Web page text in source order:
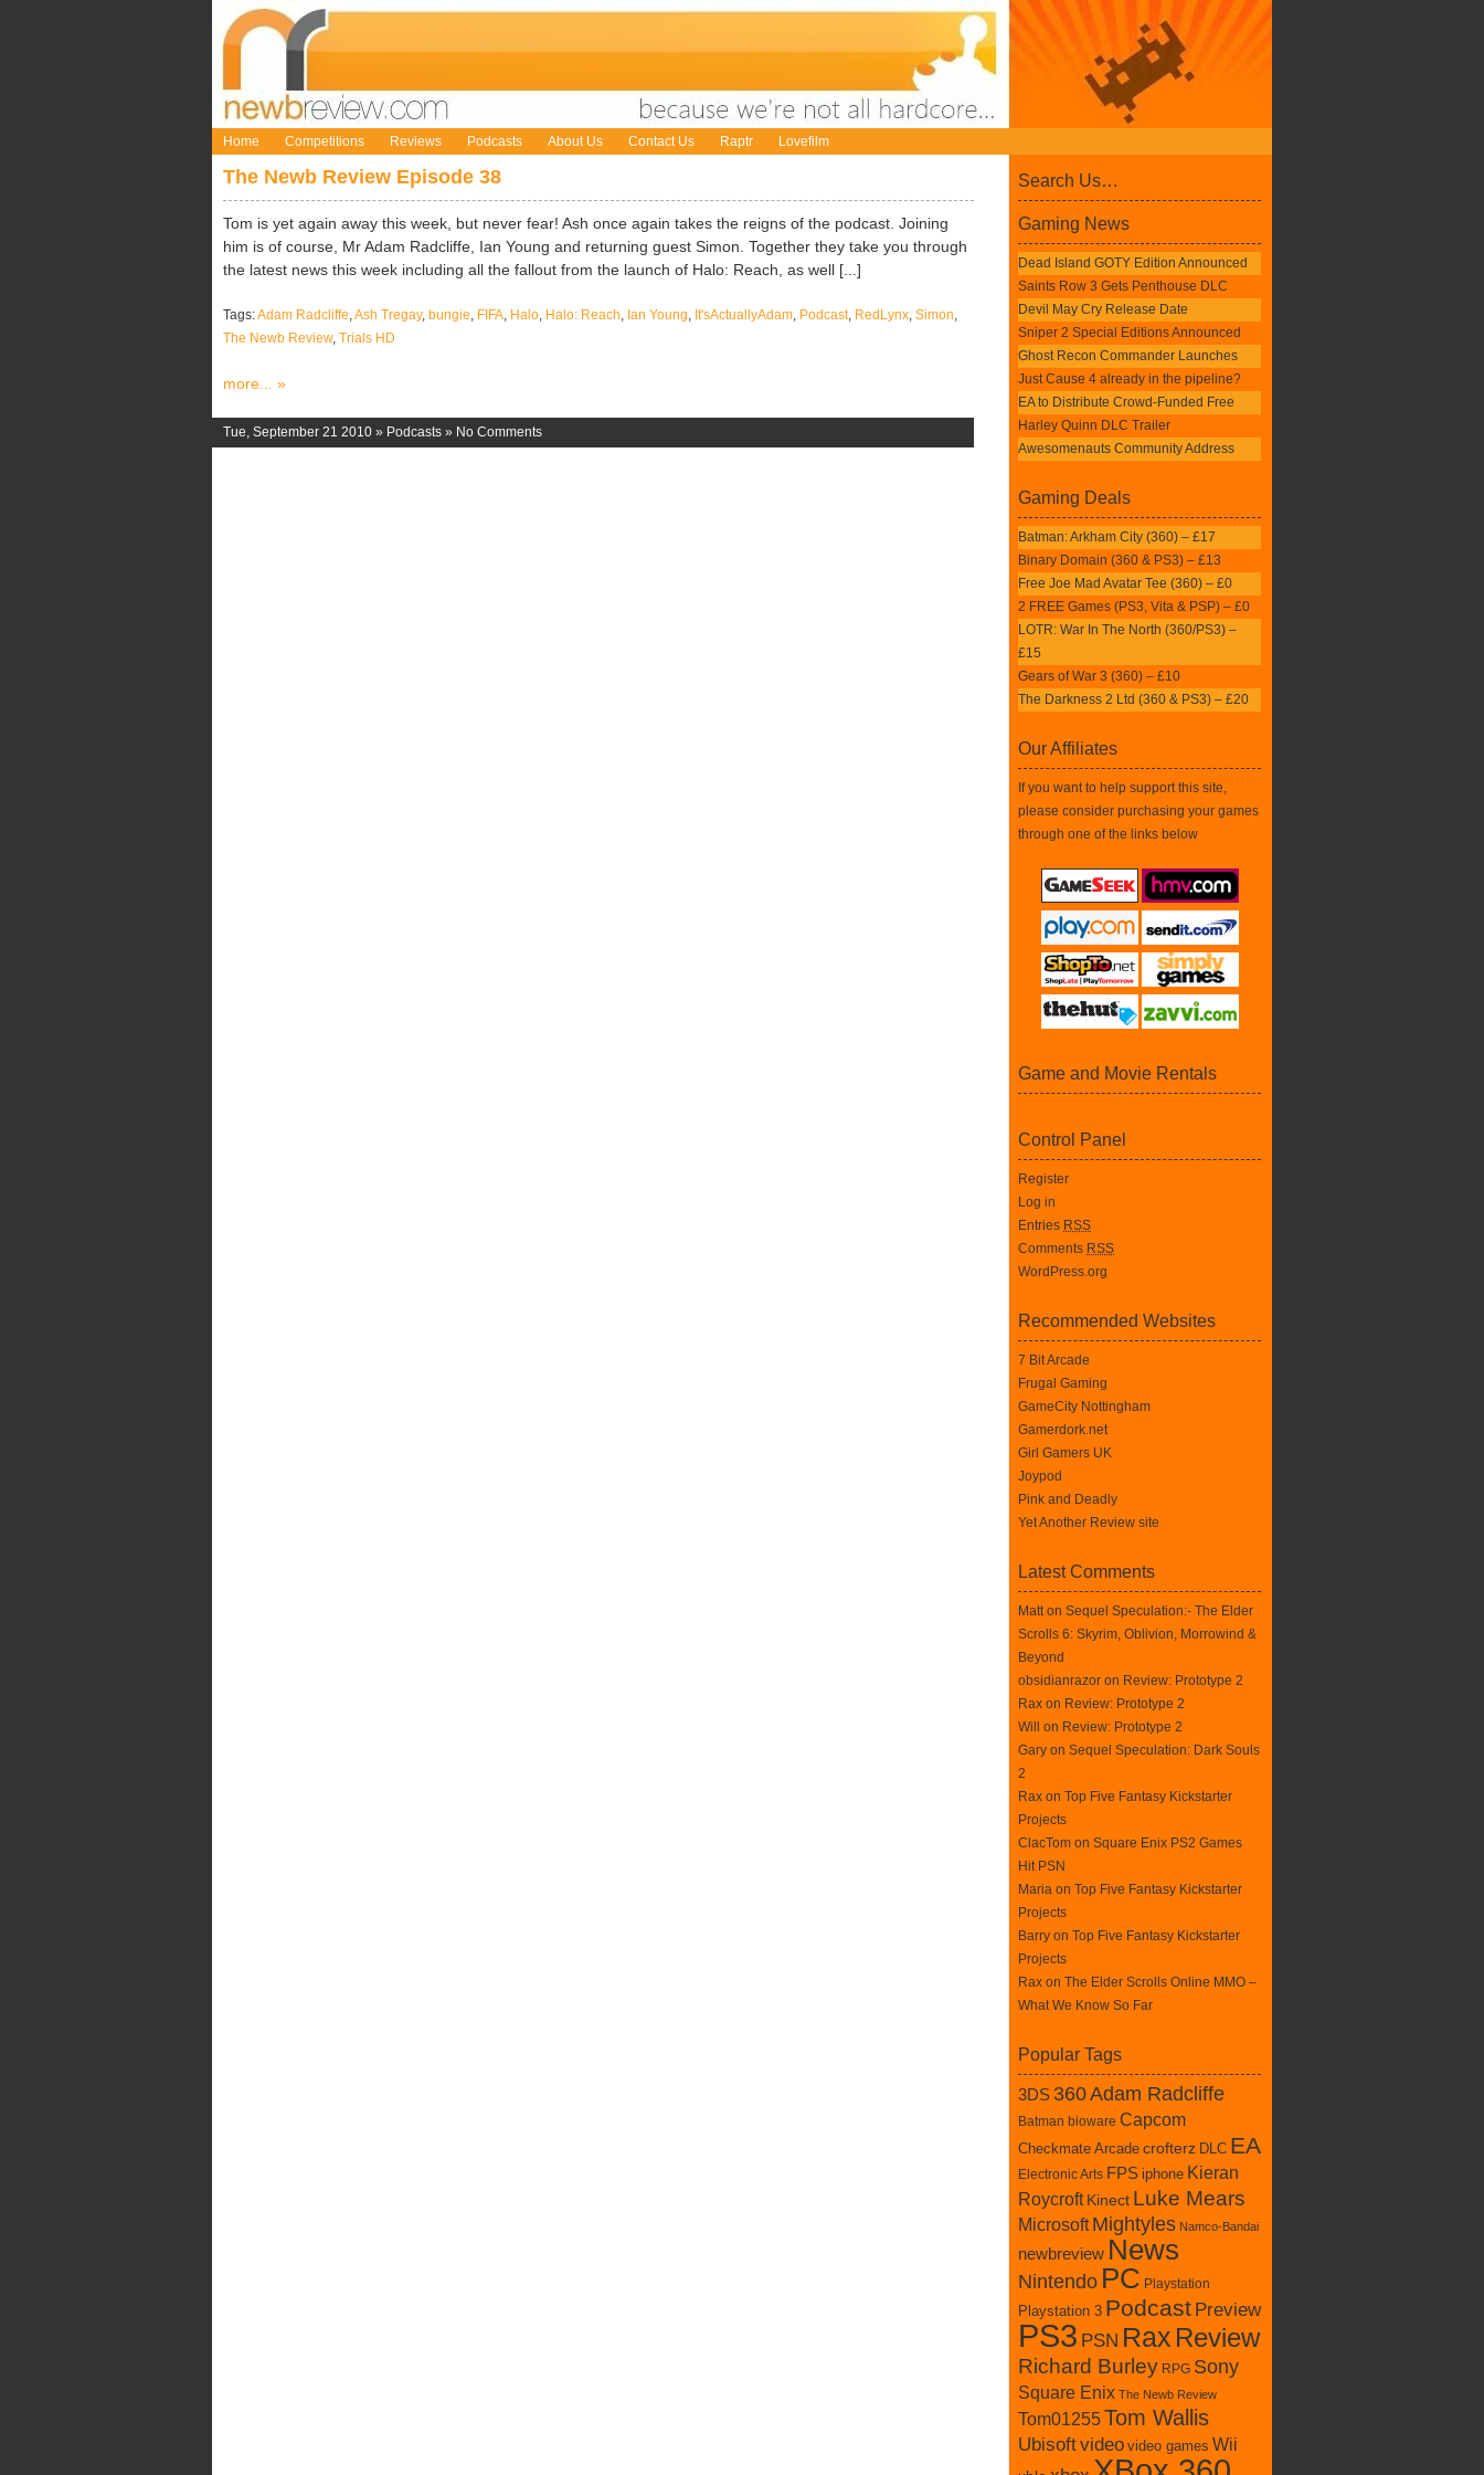
Home Competitions Reviews Podcasts About Us Contact Us Raptr Lovefilm
The Newb Review Episode 38
Tom is yet again away this week, but never fear! Ash once again takes the reigns of the podcast. Joining
him is of course, Mr Adam Radcliffe, Ian Young and returning guest Simon. Together they take you through
the latest news this week including all the fallout from the launch of Halo: Reach, as well [...]
Tags:Adam Radcliffe,Ash Tregay, bungie, FIFA, Halo, Halo: Reach, Ian Young, It'sActuallyAdam, Podcast, RedLynx, Simon,
The Newb Review, Trials HD
more... »
Tue, September 21 2010 » Podcasts » No Comments
Search Us…
Gaming News
Dead Island GOTY Edition Announced
Saints Row 3 Gets Penthouse DLC
Devil May Cry Release Date
Sniper 2 Special Editions Announced
Ghost Recon Commander Launches
Just Cause 4 already in the pipeline?
EA to Distribute Crowd-Funded Free
Harley Quinn DLC Trailer
Awesomenauts Community Address
Gaming Deals
Batman: Arkham City (360) – £17
Binary Domain (360 & PS3) – £13
Free Joe Mad Avatar Tee (360) – £0
2 FREE Games (PS3, Vita & PSP) – £0
LOTR: War In The North (360/PS3) –
£15
Gears of War 3 (360) – £10
The Darkness 2 Ltd (360 & PS3) – £20
Our Affiliates
If you want to help support this site,
please consider purchasing your games
through one of the links below
Game and Movie Rentals
Control Panel
Register
Log in
Entries RSS
Comments RSS
WordPress.org
Recommended Websites
7 Bit Arcade
Frugal Gaming
GameCity Nottingham
Gamerdork.net
Girl Gamers UK
Joypod
Pink and Deadly
Yet Another Review site
Latest Comments
Matt on Sequel Speculation:- The Elder
Scrolls 6: Skyrim, Oblivion, Morrowind &
Beyond
obsidianrazor on Review: Prototype 2
Rax on Review: Prototype 2
Will on Review: Prototype 2
Gary on Sequel Speculation: Dark Souls
2
Rax on Top Five Fantasy Kickstarter
Projects
ClacTom on Square Enix PS2 Games
Hit PSN
Maria on Top Five Fantasy Kickstarter
Projects
Barry on Top Five Fantasy Kickstarter
Projects
Rax on The Elder Scrolls Online MMO –
What We Know So Far
Popular Tags
3DS 360Adam Radcliffe
Batman bioware Capcom
Checkmate Arcade crofterz DLC EA
Electronic Arts FPS iphone Kieran
Roycroft Kinect Luke Mears
Microsoft Mightyles Namco-Bandai
newbreview News
Nintendo PC Playstation
Playstation 3 Podcast Preview
PS3 PSN Rax Review
Richard Burley RPG Sony
Square Enix The Newb Review
Tom01255Tom Wallis
Ubisoftvideo video games Wii